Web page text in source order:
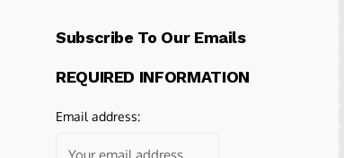
Subscribe To Our Emails
REQUIRED INFORMATION
Email address: